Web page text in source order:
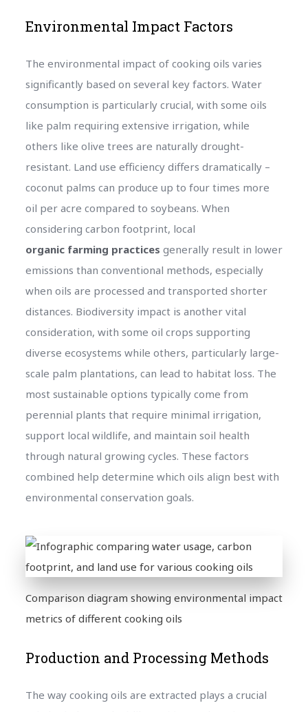
Environmental Impact Factors
The environmental impact of cooking oils varies
significantly based on several key factors. Water
consumption is particularly crucial, with some oils
like palm requiring extensive irrigation, while
others like olive trees are naturally drought-
resistant. Land use efficiency differs dramatically –
coconut palms can produce up to four times more
oil per acre compared to soybeans. When
considering carbon footprint, local
organic farming practices generally result in lower
emissions than conventional methods, especially
when oils are processed and transported shorter
distances. Biodiversity impact is another vital
consideration, with some oil crops supporting
diverse ecosystems while others, particularly large-
scale palm plantations, can lead to habitat loss. The
most sustainable options typically come from
perennial plants that require minimal irrigation,
support local wildlife, and maintain soil health
through natural growing cycles. These factors
combined help determine which oils align best with
environmental conservation goals.
Comparison diagram showing environmental impact
metrics of different cooking oils
Production and Processing Methods
The way cooking oils are extracted plays a crucial